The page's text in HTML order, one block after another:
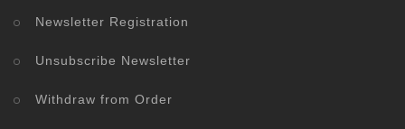
Newsletter Registration
Unsubscribe Newsletter
Withdraw from Order